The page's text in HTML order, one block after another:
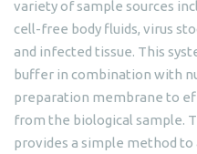
variety of sample sources
cell-free body fluids, virus
and infected tissue. This
buffer in combination with
preparation membrane to
from the biological sample.
provides a simple method